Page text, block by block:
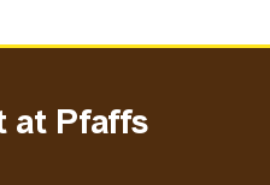
at Pfaffs